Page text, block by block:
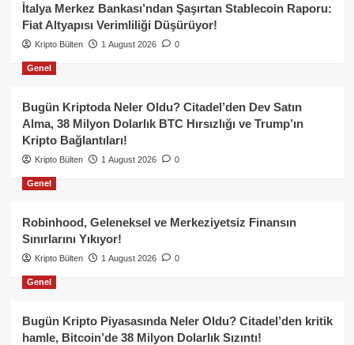
İtalya Merkez Bankası’ndan Şaşırtan Stablecoin Raporu:
Fiat Altyapısı Verimliliği Düşürüyor!
Kripto Bülten 1 August 2026 0
Genel
Bugün Kriptoda Neler Oldu? Citadel’den Dev Satın
Alma, 38 Milyon Dolarlık BTC Hırsızlığı ve Trump’ın
Kripto Bağlantıları!
Kripto Bülten 1 August 2026 0
Genel
Robinhood, Geleneksel ve Merkeziyetsiz Finansın
Sınırlarını Yıkıyor!
Kripto Bülten 1 August 2026 0
Genel
Bugün Kripto Piyasasında Neler Oldu? Citadel’den kritik
hamle, Bitcoin’de 38 Milyon Dolarlık Sızıntı!